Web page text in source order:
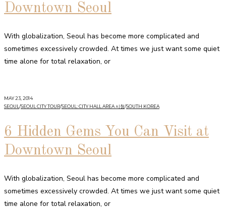
Downtown Seoul
With globalization, Seoul has become more complicated and
sometimes excessively crowded. At times we just want some quiet
time alone for total relaxation, or
MAY 23, 2014
SEOUL/SEOUL CITY TOUR/SEOUL: CITY HALL AREA 시청/SOUTH KOREA
6 Hidden Gems You Can Visit at
Downtown Seoul
With globalization, Seoul has become more complicated and
sometimes excessively crowded. At times we just want some quiet
time alone for total relaxation, or